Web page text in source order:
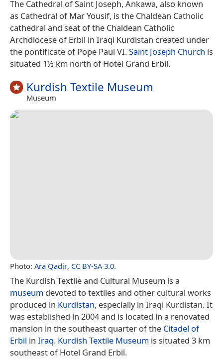
The Cathedral of Saint Joseph, Ankawa, also known
as Cathedral of Mar Yousif, is the Chaldean Catholic
cathedral and seat of the Chaldean Catholic
Archdiocese of Erbil in Iraqi Kurdistan created under
the pontificate of Pope Paul VI.Saint Joseph Church is
situated 1½ km north of Hotel Grand Erbil.
Kurdish Textile Museum
Museum
Photo: Ara Qadir, CC BY-SA 3.0.
The Kurdish Textile and Cultural Museum is a
museum devoted to textiles and other cultural works
produced in Kurdistan, especially in Iraqi Kurdistan. It
was established in 2004 and is located in a renovated
mansion in the southeast quarter of the Citadel of
Erbil in Iraq. Kurdish Textile Museum is situated 3 km
southeast of Hotel Grand Erbil.